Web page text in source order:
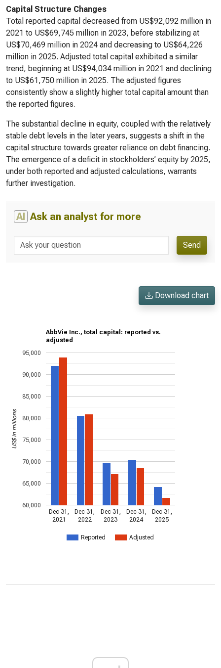
Capital Structure Changes
Total reported capital decreased from US$92,092 million in
2021 to US$69,745 million in 2023, before stabilizing at
US$70,469 million in 2024 and decreasing to US$64,226
million in 2025. Adjusted total capital exhibited a similar
trend, beginning at US$94,034 million in 2021 and declining
to US$61,750 million in 2025. The adjusted figures
consistently show a slightly higher total capital amount than
the reported figures.
The substantial decline in equity, coupled with the relatively
stable debt levels in the later years, suggests a shift in the
capital structure towards greater reliance on debt financing.
The emergence of a deficit in stockholders’ equity by 2025,
under both reported and adjusted calculations, warrants
further investigation.
AI Ask an analyst for more
Send
Download chart
AbbVie Inc., total capital: reported vs.
adjusted
Reported Adjusted
Dec 31,
2021
Dec 31,
2022
Dec 31,
2023
Dec 31,
2024
Dec 31,
2025
60,000
65,000
70,000
75,000
80,000
85,000
90,000
95,000
US$ in millions